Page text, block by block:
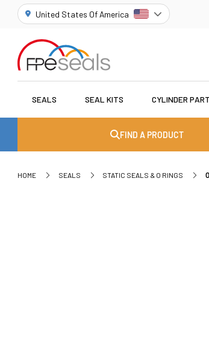
United States Of America
SEALS SEAL KITS CYLINDER
FIND A PRODUCT
HOME SEALS STATIC SEALS & O RINGS